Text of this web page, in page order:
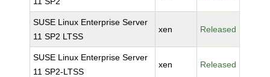
SUSE Linux Enterprise Server
11 SP2 LTSS
xen Released
SUSE Linux Enterprise Server
11 SP2-LTSS
xen Released